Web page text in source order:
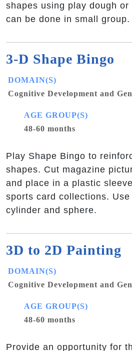
shapes using play dough
can be done in small group.
3-D Shape Bingo
DOMAIN(S)
Cognitive Development and
AGE GROUP(S)
48-60 months
Play Shape Bingo to
shapes. Cut magazine
and place in a plastic
sports card collections.
cylinder and sphere.
3D to 2D Painting
DOMAIN(S)
Cognitive Development and
AGE GROUP(S)
48-60 months
Provide an opportunity for